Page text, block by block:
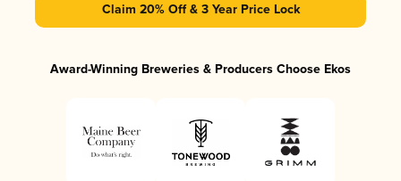
Claim 20% Off & 3 Year Price Lock
Award-Winning Breweries & Producers Choose Ekos